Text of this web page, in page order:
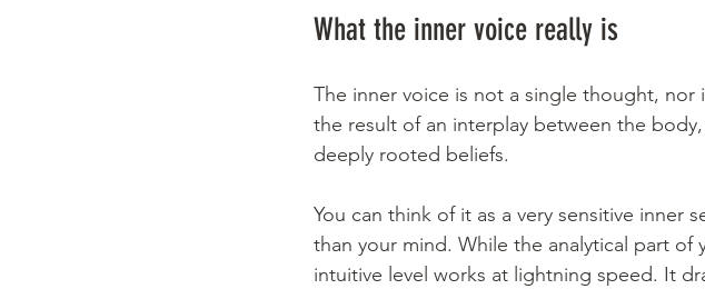
What the inner voice really is
The inner voice is not a single thought,
the result of an interplay between the
deeply rooted beliefs.
You can think of it as a very sensitive inner
than your mind. While the analytical part of
intuitive level works at lightning speed. It